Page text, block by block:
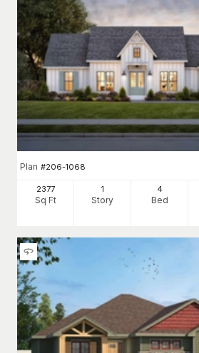
Plan #206-1068
2377
Sq Ft
1
Story
4
Bed